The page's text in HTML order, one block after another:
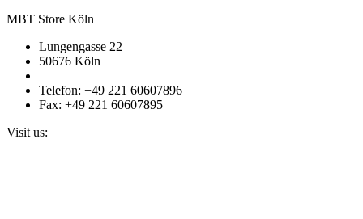
MBT Store Köln
Lungengasse 22
50676 Köln
Telefon: +49 221 60607896
Fax: +49 221 60607895
Visit us: